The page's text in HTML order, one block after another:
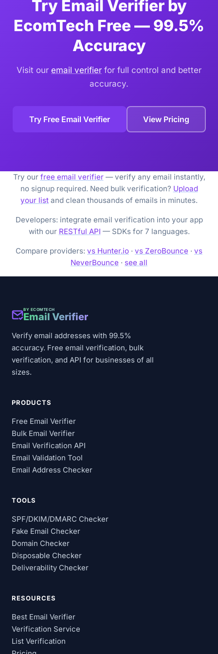
Try Email Verifier by
EcomTech Free — 99.5%
Accuracy
Visit our email verifier for full control and better
accuracy.
Try Free Email Verifier View Pricing
Try our free email verifier— verify any email instantly,
no signup required. Need bulk verification? Upload
your list and clean thousands of emails in minutes.
Developers: integrate email verification into your app
with our RESTful API — SDKs for 7 languages.
Compare providers: vs Hunter.io · vs ZeroBounce · vs
NeverBounce · see all
BY ECOMTECH
Email Verifier
Verify email addresses with 99.5%
accuracy. Free email verification, bulk
verification, and API for businesses of all
sizes.
PRODUCTS
Free Email Verifier
Bulk Email Verifier
Email Verification API
Email Validation Tool
Email Address Checker
TOOLS
SPF/DKIM/DMARC Checker
Fake Email Checker
Domain Checker
Disposable Checker
Deliverability Checker
RESOURCES
Best Email Verifier
Verification Service
List Verification